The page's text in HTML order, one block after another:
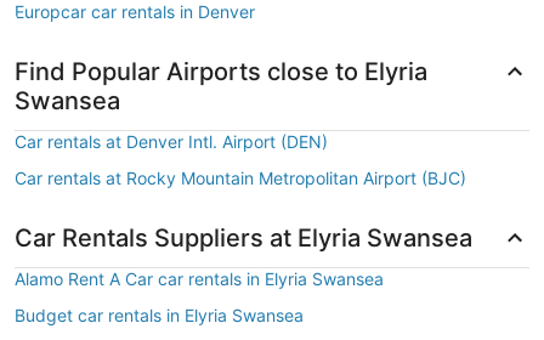
Europcar car rentals in Denver
Find Popular Airports close to Elyria
Swansea
Car rentals at Denver Intl. Airport (DEN)
Car rentals at Rocky Mountain Metropolitan Airport (BJC)
Car Rentals Suppliers at Elyria Swansea
Alamo Rent A Car car rentals in Elyria Swansea
Budget car rentals in Elyria Swansea